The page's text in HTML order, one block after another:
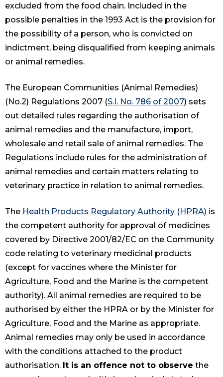
excluded from the food chain. Included in the
possible penalties in the 1993 Act is the provision for
the possibility of a person, who is convicted on
indictment, being disqualified from keeping animals
or animal remedies.
The European Communities (Animal Remedies)
(No.2) Regulations 2007 (S.I. No. 786 of 2007) sets
out detailed rules regarding the authorisation of
animal remedies and the manufacture, import,
wholesale and retail sale of animal remedies. The
Regulations include rules for the administration of
animal remedies and certain matters relating to
veterinary practice in relation to animal remedies.
The Health Products Regulatory Authority (HPRA) is
the competent authority for approval of medicines
covered by Directive 2001/82/EC on the Community
code relating to veterinary medicinal products
(except for vaccines where the Minister for
Agriculture, Food and the Marine is the competent
authority). All animal remedies are required to be
authorised by either the HPRA or by the Minister for
Agriculture, Food and the Marine as appropriate.
Animal remedies may only be used in accordance
with the conditions attached to the product
authorisation. It is an offence not to observe the